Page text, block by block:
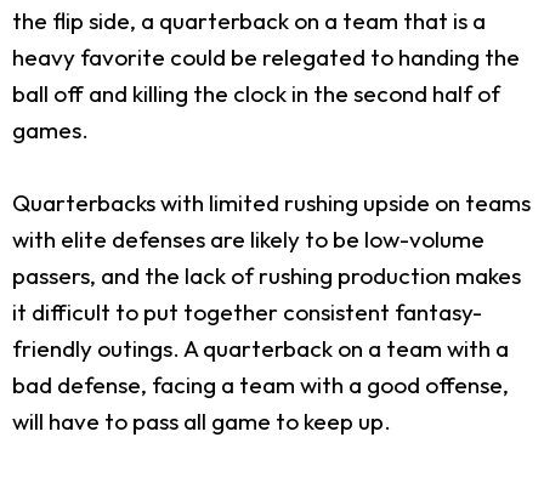
the flip side, a quarterback on a team that is a
heavy favorite could be relegated to handing the
ball off and killing the clock in the second half of
games.
Quarterbacks with limited rushing upside on teams
with elite defenses are likely to be low-volume
passers, and the lack of rushing production makes
it difficult to put together consistent fantasy-
friendly outings. A quarterback on a team with a
bad defense, facing a team with a good offense,
will have to pass all game to keep up.